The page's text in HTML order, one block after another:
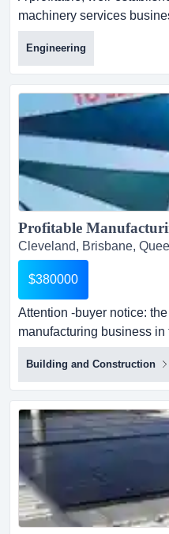
machinery services
confidential basis in
established industrial
services business is
basis in greater
machinery repairs and
Engineering
Cleveland, Brisbane,
$380000
Attention -buyer notice:
manufacturing business
been substantially
the sale price for this
business in the greater
substantially reduced. the
as soon as possible;
Building and Construction